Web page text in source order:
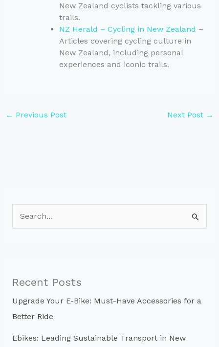
New Zealand cyclists tackling various
trails.
NZ Herald – Cycling in New Zealand –
Articles covering cycling culture in
New Zealand, including personal
experiences and iconic trails.
← Previous Post Next Post →
e
f
o
r
Recent Posts
Upgrade Your E-Bike: Must-Have Accessories for a
Better Ride
Ebikes: Leading Sustainable Transport in New